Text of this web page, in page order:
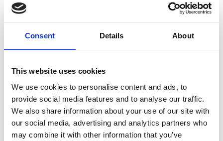
Consent Details About
This website uses cookies
We use cookies to personalise content and ads, to
provide social media features and to analyse our traffic.
We also share information about your use of our site with
our social media, advertising and analytics partners who
may combine it with other information that you’ve
bioreactors in factories across five continents to
make millions of doses per batch in a matter of
Dr Ritchie explained that the consortium’s ability
differentiator - the complex nature of competitors’
manufacturing process meant that only a limited
number of facilities across Europe and USA could
produce the vaccine. The judges were particularly
impressed to learn that the facility at the Serum
Institute of India was created within a record 4